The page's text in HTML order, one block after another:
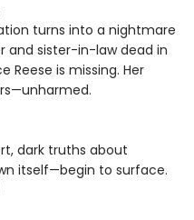
turns into a nightmare
and sister-in-law dead in
Reese is missing. Her
dark truths about
itself—begin to surface.